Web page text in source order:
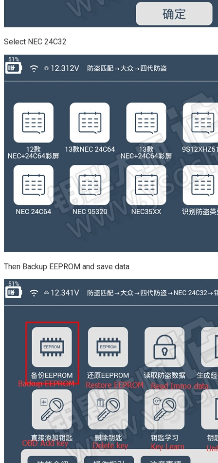
Select NEC 24C32
Then Backup EEPROM and save data